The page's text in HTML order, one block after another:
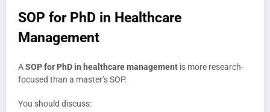
SOP for PhD in Healthcare
Management
ASOP for PhD in healthcare management is more research-
focused than a master’s SOP.
You should discuss: